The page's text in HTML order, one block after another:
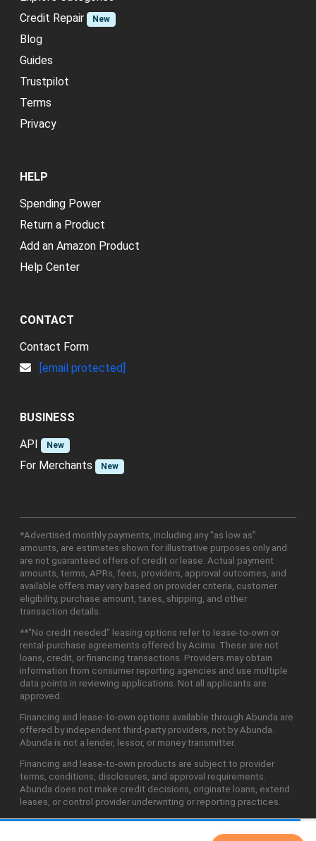
Credit Repair
New
Blog
Guides
Trustpilot
Terms
Privacy
HELP
Spending Power
Return a Product
Add an Amazon Product
Help Center
CONTACT
Contact Form
[email protected]
BUSINESS
API
New
For Merchants New
*Advertised monthly payments, including any "as low as"
amounts, are estimates shown for illustrative purposes only and
are not guaranteed offers of credit or lease. Actual payment
amounts, terms, APRs, fees, providers, approval outcomes, and
available offers may vary based on provider criteria, customer
eligibility, purchase amount, taxes, shipping, and other
transaction details.
**"No credit needed" leasing options refer to lease-to-own or
rental-purchase agreements offered by Acima. These are not
loans, credit, or financing transactions. Providers may obtain
information from consumer reporting agencies and use multiple
data points in reviewing applications. Not all applicants are
approved.
Financing and lease-to-own options available through Abunda are
offered by independent third-party providers, not by Abunda.
Abunda is not a lender, lessor, or money transmitter.
Financing and lease-to-own products are subject to provider
terms, conditions, disclosures, and approval requirements.
Abunda does not make credit decisions, originate loans, extend
leases, or control provider underwriting or reporting practices.